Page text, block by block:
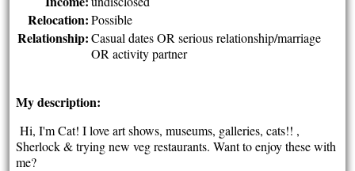
Relocation: Possible
Relationship: Casual dates OR serious relationship/marriage
OR activity partner
My description:
Hi, I'm Cat! I love art shows, museums, galleries, cats!! ,
Sherlock & trying new veg restaurants. Want to enjoy these with
me?